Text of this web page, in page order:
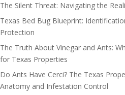
The Silent Threat: Navigating the
Texas Bed Bug Blueprint:
Protection
The Truth About Vinegar and Ants:
for Texas Properties
Do Ants Have Cerci? The Texas
Anatomy and Infestation Control